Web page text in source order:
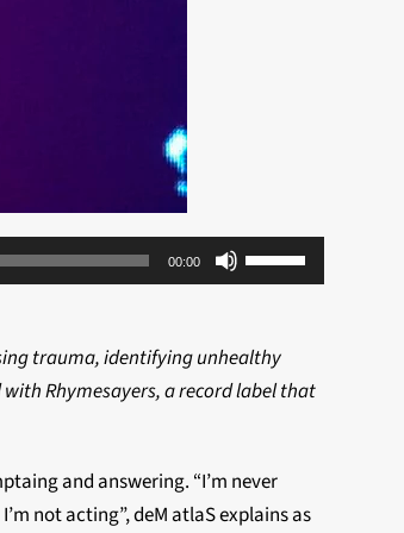
00:00
Use
Up/Down
keys
to
decrease
volume.
trauma, identifying unhealthy
Rhymesayers, a record label that
and answering. “I’m never
not acting”, deM atlaS explains as